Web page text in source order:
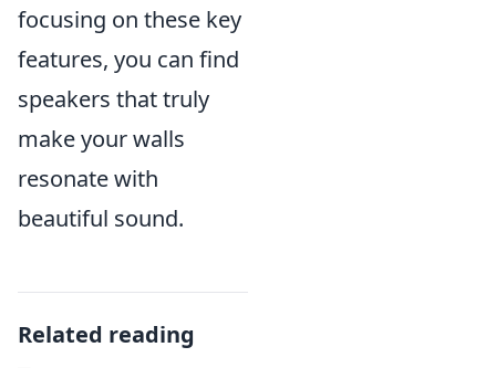
focusing on these key
features, you can find
speakers that truly
make your walls
resonate with
beautiful sound.
Related reading